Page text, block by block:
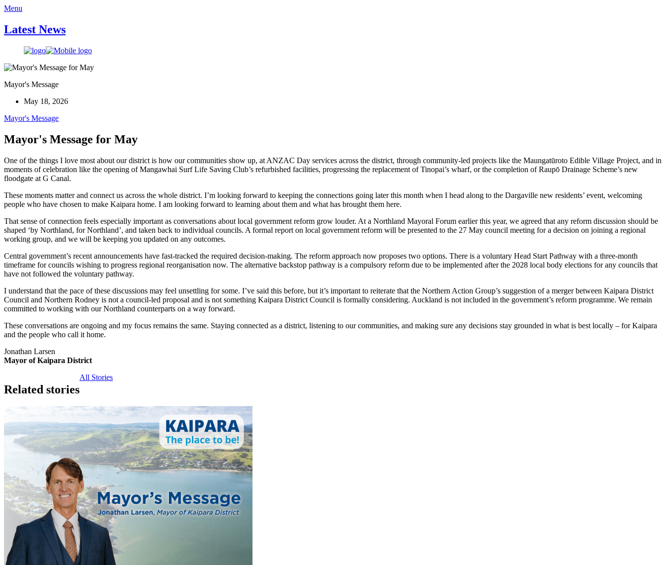
Menu
Latest News
Mayor's Message
May 18, 2026
Mayor's Message
Mayor's Message for May
One of the things I love most about our district is how our communities show up, at ANZAC Day services across the district, through community‑led projects like the Maungatūroto Edible Village Project, and in
moments of celebration like the opening of Mangawhai Surf Life Saving Club’s refurbished facilities, progressing the replacement of Tinopai’s wharf, or the completion of Raupō Drainage Scheme’s new
floodgate at G Canal.
These moments matter and connect us across the whole district. I’m looking forward to keeping the connections going later this month when I head along to the Dargaville new residents’ event, welcoming
people who have chosen to make Kaipara home. I am looking forward to learning about them and what has brought them here.
That sense of connection feels especially important as conversations about local government reform grow louder. At a Northland Mayoral Forum earlier this year, we agreed that any reform discussion should be
shaped ‘by Northland, for Northland’, and taken back to individual councils. A formal report on local government reform will be presented to the 27 May council meeting for a decision on joining a regional
working group, and we will be keeping you updated on any outcomes.
Central government’s recent announcements have fast-tracked the required decision-making. The reform approach now proposes two options. There is a voluntary Head Start Pathway with a three-month
timeframe for councils wishing to progress regional reorganisation now. The alternative backstop pathway is a compulsory reform due to be implemented after the 2028 local body elections for any councils that
have not followed the voluntary pathway.
I understand that the pace of these discussions may feel unsettling for some. I’ve said this before, but it’s important to reiterate that the Northern Action Group’s suggestion of a merger between Kaipara District
Council and Northern Rodney is not a council‑led proposal and is not something Kaipara District Council is formally considering. Auckland is not included in the government’s reform programme. We remain
committed to working with our Northland counterparts on a way forward.
These conversations are ongoing and my focus remains the same. Staying connected as a district, listening to our communities, and making sure any decisions stay grounded in what is best locally – for Kaipara
and the people who call it home.
Jonathan Larsen
Mayor of Kaipara District
Related stories
All Stories